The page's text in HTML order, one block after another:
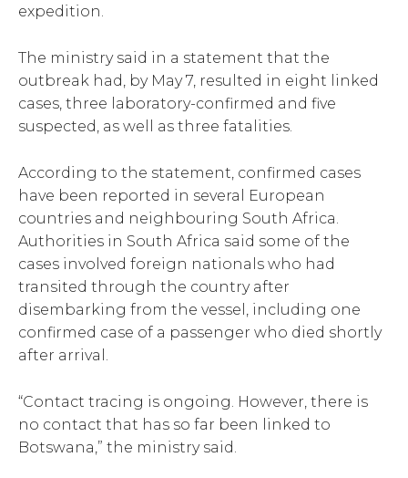
expedition.
The ministry said in a statement that the
outbreak had, by May 7, resulted in eight linked
cases, three laboratory-confirmed and five
suspected, as well as three fatalities.
According to the statement, confirmed cases
have been reported in several European
countries and neighbouring South Africa.
Authorities in South Africa said some of the
cases involved foreign nationals who had
transited through the country after
disembarking from the vessel, including one
confirmed case of a passenger who died shortly
after arrival.
“Contact tracing is ongoing. However, there is
no contact that has so far been linked to
Botswana,” the ministry said.